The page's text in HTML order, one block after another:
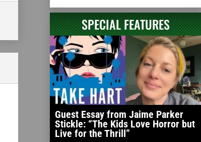
SPECIAL FEATURES
Guest Essay from Jaime Parker
Stickle: “The Kids Love Horror but
Live for the Thrill”